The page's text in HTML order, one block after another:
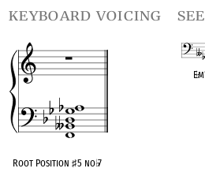
keyboard voicing
Root Position ♯5 no♭7
E♭